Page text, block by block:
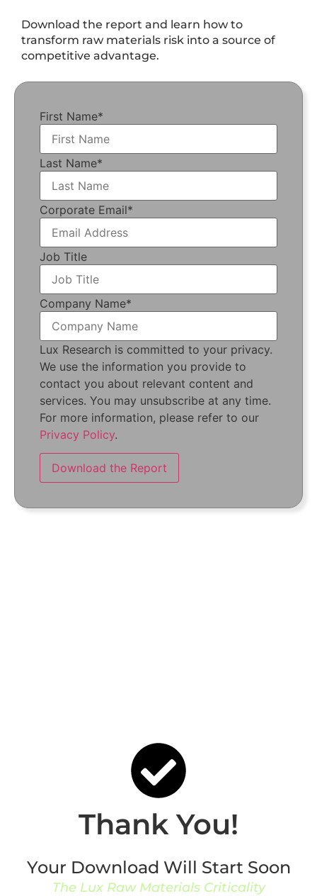
Download the report and learn how to
transform raw materials risk into a source of
competitive advantage.
First Name*
Last Name*
Corporate Email*
Job Title
Company Name*
Lux Research is committed to your privacy.
We use the information you provide to
contact you about relevant content and
services. You may unsubscribe at any time.
For more information, please refer to our
Privacy Policy.
Thank You!
Your Download Will Start Soon
The Lux Raw Materials Criticality